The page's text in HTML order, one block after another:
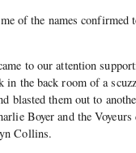
of the names confirmed
to our attention
the back room of a
blasted them out to
Boyer and the
Collins.